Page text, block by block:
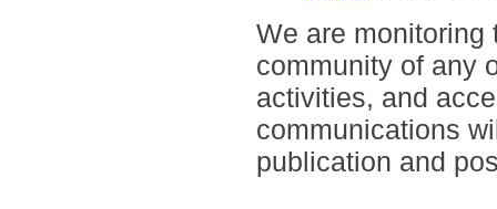
We are
community of any
activities, and
communications
publication and